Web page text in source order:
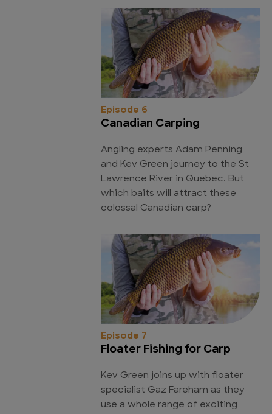
Episode 6
Canadian Carping
Angling experts Adam Penning
and Kev Green journey to the St
Lawrence River in Quebec. But
which baits will attract these
colossal Canadian carp?
Episode 7
Floater Fishing for Carp
Kev Green joins up with floater
specialist Gaz Fareham as they
use a whole range of exciting